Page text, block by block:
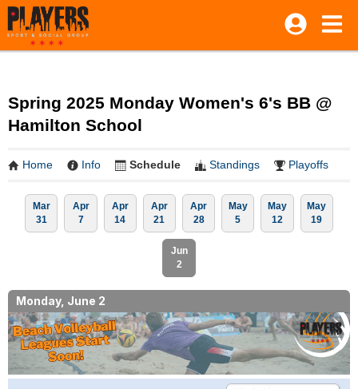
Spring 2025 Monday Women's 6's BB @
Hamilton School
Home Info Schedule Standings Playoffs
Mar
31
Apr
7
Apr
14
Apr
21
Apr
28
May
5
May
12
May
19
Jun
2
Monday, June 2